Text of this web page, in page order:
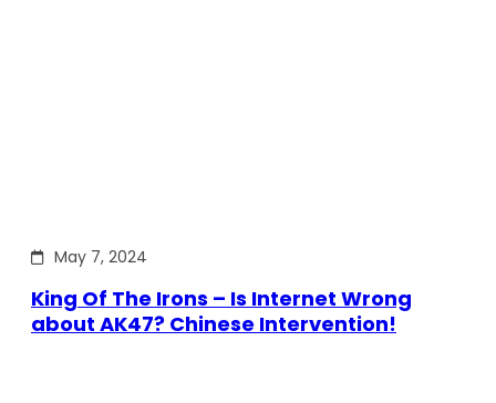
May 7, 2024
King Of The Irons – Is Internet Wrong
about AK47? Chinese Intervention!